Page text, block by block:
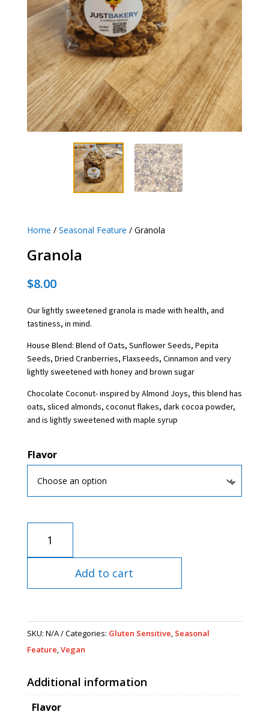
Home / Seasonal Feature / Granola
Granola
$8.00
Our lightly sweetened granola is made with health, and
tastiness, in mind.
House Blend: Blend of Oats, Sunflower Seeds, Pepita
Seeds, Dried Cranberries, Flaxseeds, Cinnamon and very
lightly sweetened with honey and brown sugar
Chocolate Coconut- inspired by Almond Joys, this blend has
oats, sliced almonds, coconut flakes, dark cocoa powder,
and is lightly sweetened with maple syrup
Flavor
quantity
Add to cart
SKU: N/A Categories: Gluten Sensitive, Seasonal
Feature,Vegan
Additional information
Flavor